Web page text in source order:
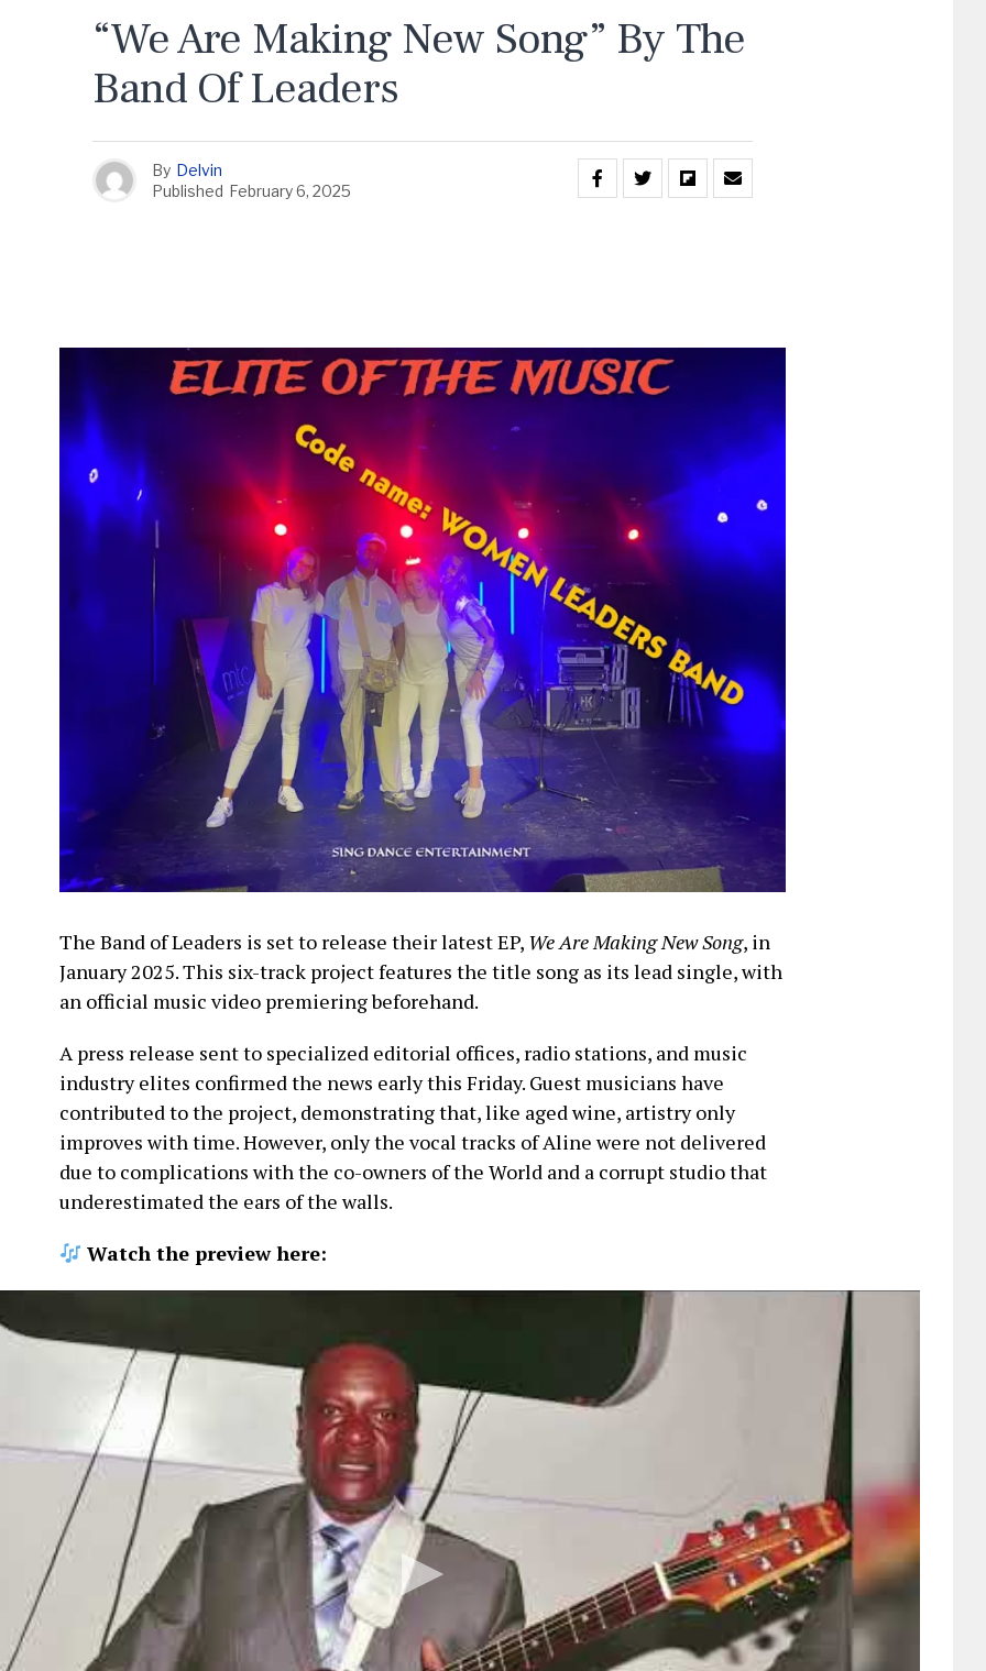
“We Are Making New Song” By The
Band Of Leaders
By Delvin
Published February 6, 2025
The Band of Leaders is set to release their latest EP, We Are Making New Song, in
January 2025. This six-track project features the title song as its lead single, with
an official music video premiering beforehand.
A press release sent to specialized editorial offices, radio stations, and music
industry elites confirmed the news early this Friday. Guest musicians have
contributed to the project, demonstrating that, like aged wine, artistry only
improves with time. However, only the vocal tracks of Aline were not delivered
due to complications with the co-owners of the World and a corrupt studio that
underestimated the ears of the walls.
Watch the preview here: